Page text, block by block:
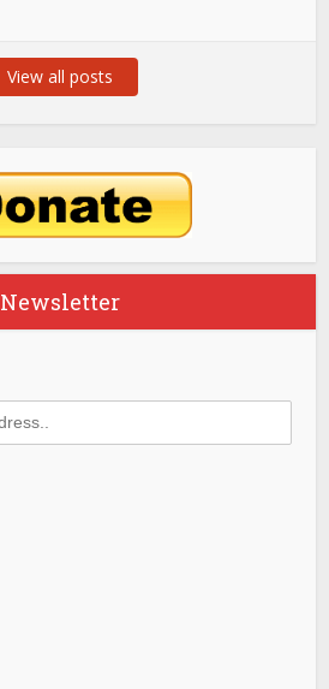
View all posts
Newsletter